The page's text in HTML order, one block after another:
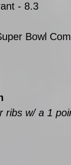
- 8.3
Bowl
ribs w/ a 1